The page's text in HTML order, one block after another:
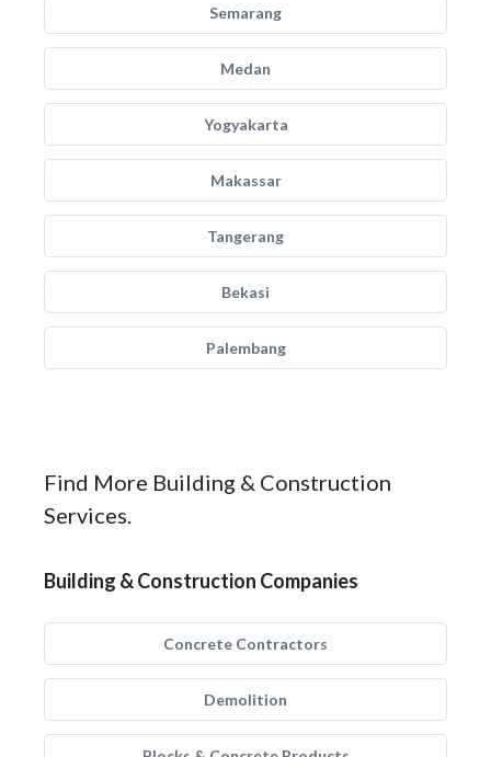
Semarang
Medan
Yogyakarta
Makassar
Tangerang
Bekasi
Palembang
Find More Building & Construction
Services.
Building & Construction Companies
Concrete Contractors
Demolition